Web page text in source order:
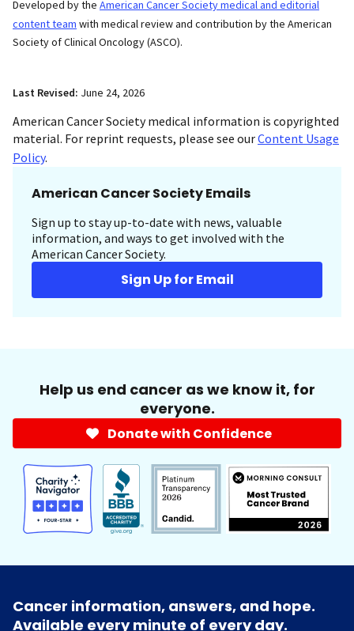
Developed by the American Cancer Society medical and editorial
content team with medical review and contribution by the American
Society of Clinical Oncology (ASCO).
Last Revised: June 24, 2026
American Cancer Society medical information is copyrighted
material. For reprint requests, please see ourContent Usage
Policy.
American Cancer Society Emails
Sign up to stay up-to-date with news, valuable
information, and ways to get involved with the
American Cancer Society.
Sign Up for Email
Help us end cancer as we know it, for
everyone.
Donate with Confidence
Cancer information, answers, and hope.
Available every minute of every day.